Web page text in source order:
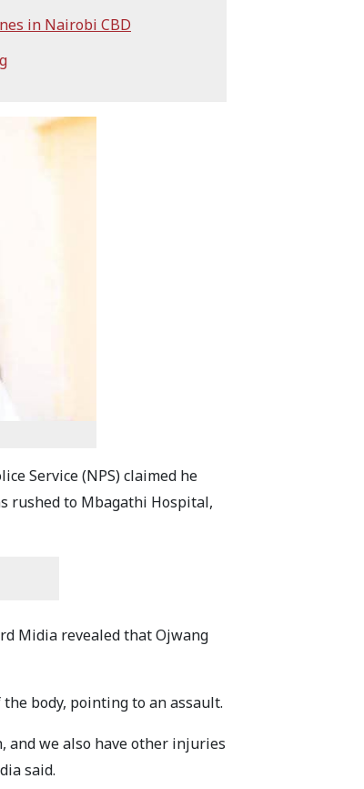
in Nairobi CBD
Service (NPS) claimed he
rushed to Mbagathi Hospital,
Midia revealed that Ojwang
body, pointing to an assault.
and we also have other injuries
said.